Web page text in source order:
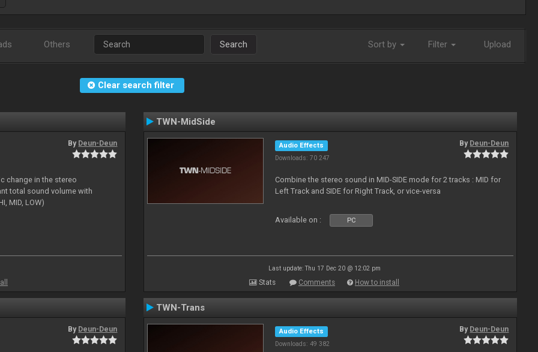
Others Search Sort by Filter Upload
Clear search filter
By Deun-Deun
change in the stereo
total sound volume with
MID, LOW)
TWN-MidSide
Audio Effects
Downloads: 70 247
By Deun-Deun
Combine the stereo sound in MID-SIDE mode for 2 tracks : MID for
Left Track and SIDE for Right Track, or vice-versa
Available on : PC
Last update: Thu 17 Dec 20 @ 12:02 pm
Stats Comments How to install
By Deun-Deun
TWN-Trans
Audio Effects
Downloads: 49 382
By Deun-Deun